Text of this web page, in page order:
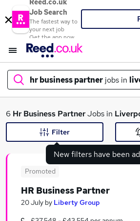
Reed.co.uk
Job Search
The fastest way to
your next job
Get the app now
hr business partner jobs in
What
Search jobs
6 Hr Business PartnerJobs in
New filters have been
Filter
Promoted
HR Business Partner
20 July by Liberty Group